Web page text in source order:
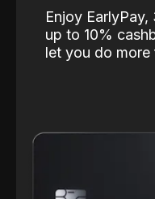
Enjoy
up to 10%
let you do more